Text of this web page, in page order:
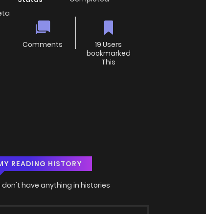
Comments
19 Users
bookmarked
This
READING HISTORY
don't have anything in histories